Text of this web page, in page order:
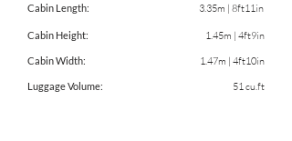
Cabin Length: 3.35m | 8ft11in
1.45m | 4ft9in
Cabin Height:
1.47m | 4ft10in
Cabin Width:
51 cu.ft
Luggage Volume: